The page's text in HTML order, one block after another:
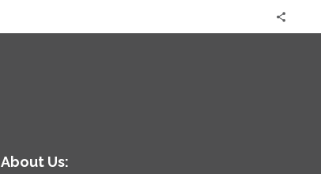
About Us: